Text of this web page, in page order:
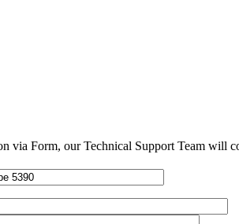
via Form, our Technical Support Team will